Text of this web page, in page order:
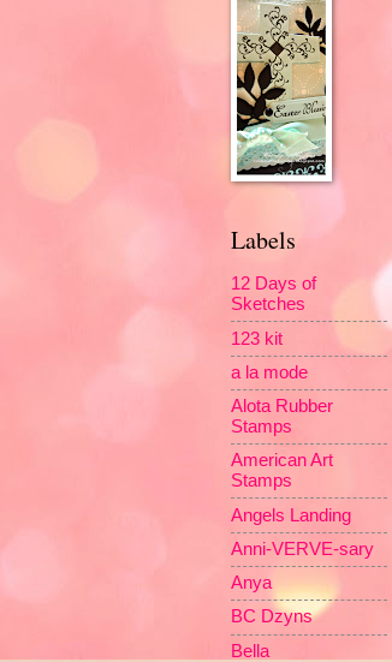
Labels
12 Days of
Sketches
123 kit
a la mode
Alota Rubber
Stamps
American Art
Stamps
Angels Landing
Anni-VERVE-sary
Anya
BC Dzyns
Bella